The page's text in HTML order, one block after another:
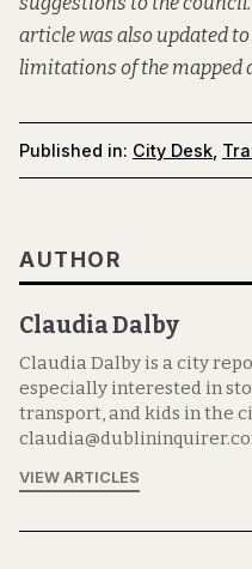
article was also updated
limitations of the mapped
Published in: City Desk
AUTHOR
Claudia Dalby
Claudia Dalby is a city
especially interested in
transport, and kids in the
VIEW ARTICLES